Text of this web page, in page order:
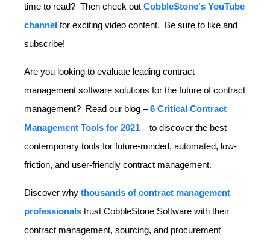
time to read? Then check out CobbleStone's YouTube
channel for exciting video content. Be sure to like and
subscribe!
Are you looking to evaluate leading contract
management software solutions for the future of contract
management? Read our blog –6 Critical Contract
Management Tools for 2021 – to discover the best
contemporary tools for future-minded, automated, low-
friction, and user-friendly contract management.
Discover why thousands of contract management
professionals trust CobbleStone Software with their
contract management, sourcing, and procurement